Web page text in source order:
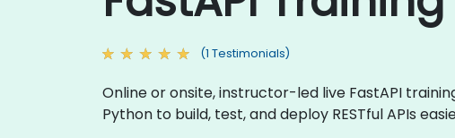
(1 Testimonials)
Online or onsite, instructor-led live FastAPI
Python to build, test, and deploy RESTful APIs